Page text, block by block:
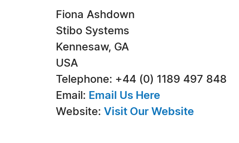
Fiona Ashdown
Stibo Systems
Kennesaw, GA
USA
Telephone: +44 (0) 1189 497 848
Email: Email Us Here
Website: Visit Our Website